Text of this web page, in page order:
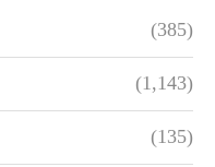
(385)
(1,143)
(135)